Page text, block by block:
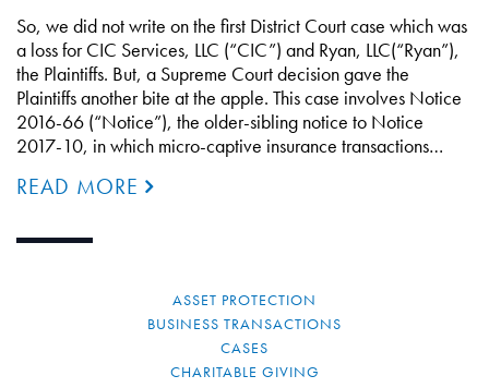
So, we did not write on the first District Court case which was
a loss for CIC Services, LLC (“CIC”) and Ryan, LLC(“Ryan”),
the Plaintiffs. But, a Supreme Court decision gave the
Plaintiffs another bite at the apple. This case involves Notice
2016-66 (“Notice”), the older-sibling notice to Notice
2017-10, in which micro-captive insurance transactions…
READ MORE
ASSET PROTECTION
BUSINESS TRANSACTIONS
CASES
CHARITABLE GIVING